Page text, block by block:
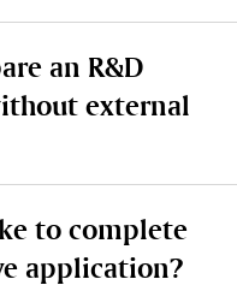
an R&D
external
to complete
application?